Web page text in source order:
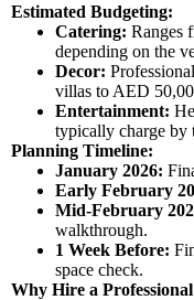
Estimated Budgeting:
Catering: Ranges
depending on the
Decor:
villas to AED
Entertainment:
typically charge
Planning Timeline:
January 2026:
Early February
Mid-February
walkthrough.
1 Week Before:
space check.
Why Hire a